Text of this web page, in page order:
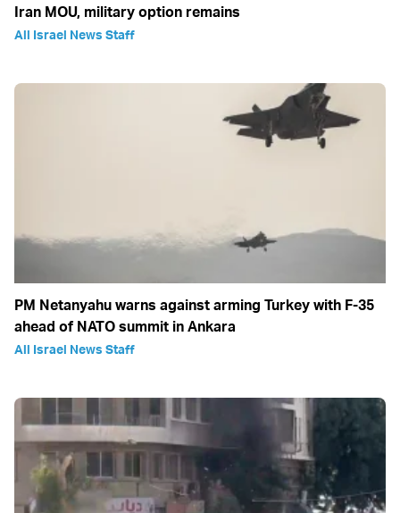
Iran MOU, military option remains
All Israel News Staff
PM Netanyahu warns against arming Turkey with F-35
ahead of NATO summit in Ankara
All Israel News Staff